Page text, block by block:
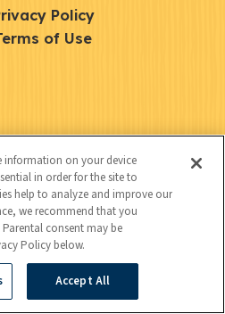
Policy
of Use
information on your device
in order for the site to
help to analyze and improve our
we recommend that you
consent may be
Policy below.
Accept All